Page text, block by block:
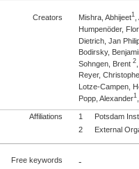
Creators
Mishra, Abhijeet1
Humpenöder,
Dietrich, Jan
Bodirsky,
Sohngen, Brent2
Reyer,
Lotze-Campen,
Popp, Alexander1
Affiliations 1
Potsdam
2
External
Free keywords
-